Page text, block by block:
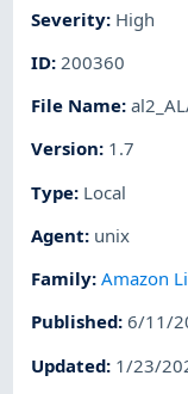
Severity: High
ID: 200360
File Name:
Version: 1.7
Type: Local
Agent: unix
Family:Amazon
Published:6/11/
Updated: 1/23/